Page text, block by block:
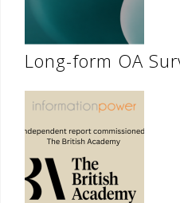
Long-form OA